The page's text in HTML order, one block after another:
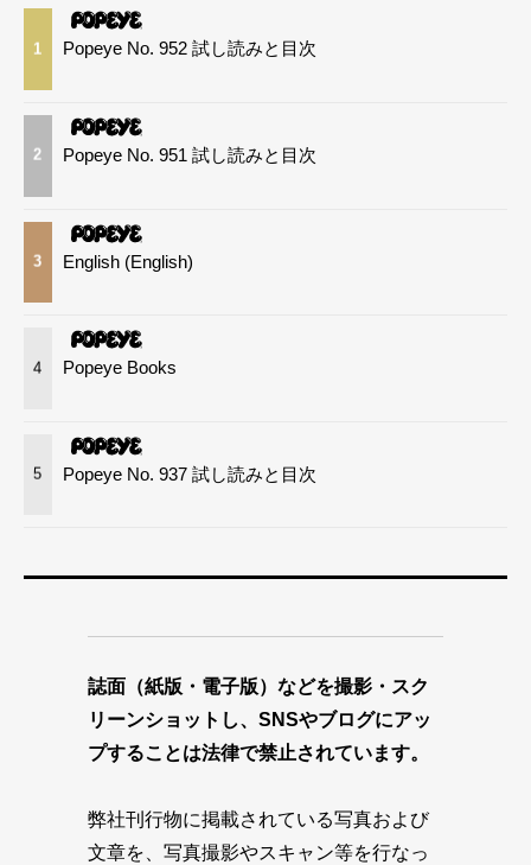
1 Popeye No. 952 試し読みと目次
2 Popeye No. 951 試し読みと目次
3 English (English)
4 Popeye Books
5 Popeye No. 937 試し読みと目次
誌面（紙版・電子版）などを撮影・スク
リーンショットし、SNSやブログにアッ
プすることは法律で禁止されています。
弊社刊行物に掲載されている写真および
文章を、写真撮影やスキャン等を行なっ